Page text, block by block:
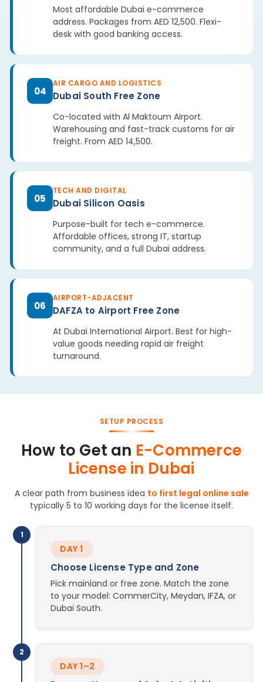
Most affordable Dubai e-commerce
address. Packages from AED 12,500. Flexi-
desk with good banking access.
04
AIR CARGO AND LOGISTICS
Dubai South Free Zone
Co-located with Al Maktoum Airport.
Warehousing and fast-track customs for air
freight. From AED 14,500.
05
TECH AND DIGITAL
Dubai Silicon Oasis
Purpose-built for tech e-commerce.
Affordable offices, strong IT, startup
community, and a full Dubai address.
06
AIRPORT-ADJACENT
DAFZA to Airport Free Zone
At Dubai International Airport. Best for high-
value goods needing rapid air freight
turnaround.
SETUP PROCESS
How to Get an E-Commerce
License in Dubai
A clear path from business idea to first legal online sale
typically 5 to 10 working days for the license itself.
1
DAY 1
Choose License Type and Zone
Pick mainland or free zone. Match the zone
to your model: CommerCity, Meydan, IFZA, or
Dubai South.
2
DAY 1–2